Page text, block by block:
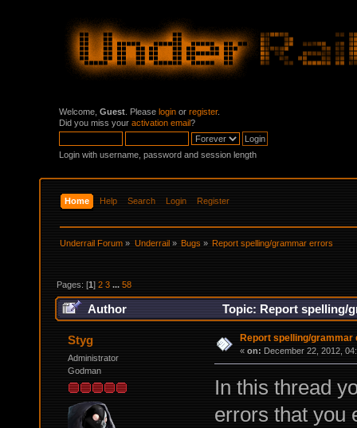
Welcome, Guest . Please login or register.
Did you miss your activation email?
Login with username, password and session length
Home Help Search Login Register
Underrail Forum » Underrail» Bugs» Report spelling/grammar errors
Pages: [1]2 3 ...58
Author Topic: Report spelling/
Styg
Administrator
Godman
Report spelling/grammar
« on: December 22, 2012,
In this thread
errors that you